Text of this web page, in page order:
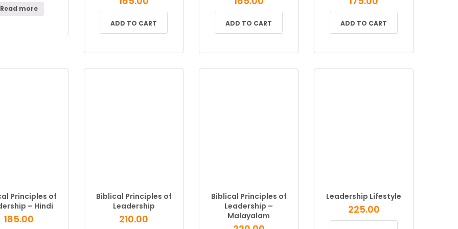
Read more
ADD TO CART ADD TO CART ADD TO CART
Principles of
– Hindi
185.00
Biblical Principles of
Leadership
210.00
Biblical Principles of
Leadership –
Malayalam
Leadership Lifestyle
225.00